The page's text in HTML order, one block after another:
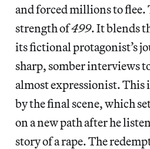
and forced millions to flee.
strength of499. It blends
its fictional protagonist’s
sharp, somber interviews
almost expressionist.
by the final scene, which
on a new path after he
story of a rape. The